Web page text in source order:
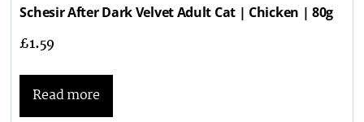
Schesir After Dark Velvet Adult Cat | Chicken | 80g
£1.59
Read more